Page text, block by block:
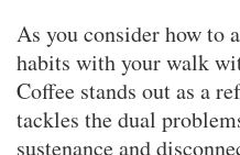
As you consider how to
habits with your walk
Coffee stands out as a
tackles the dual
sustenance and